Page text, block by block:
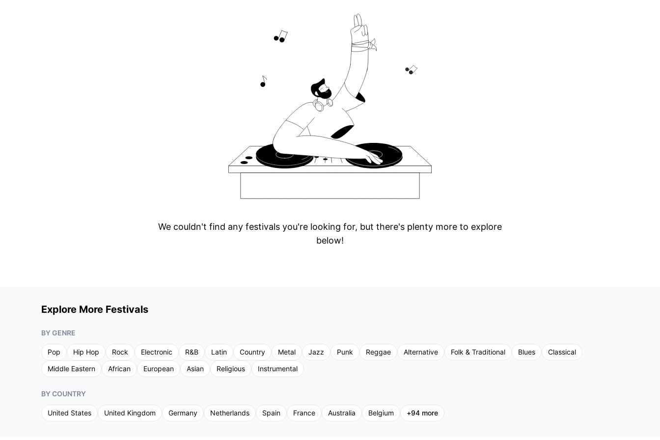
We couldn't find any festivals you're looking for, but there's plenty more to explore
below!
Explore More Festivals
BY GENRE
Pop Hip Hop Rock Electronic R&B Latin Country Metal Jazz Punk Reggae Alternative Folk & Traditional Blues
Classical
Middle Eastern
African European Asian Religious Instrumental
BY COUNTRY
United States United Kingdom Germany Netherlands Spain France Australia Belgium +94 more